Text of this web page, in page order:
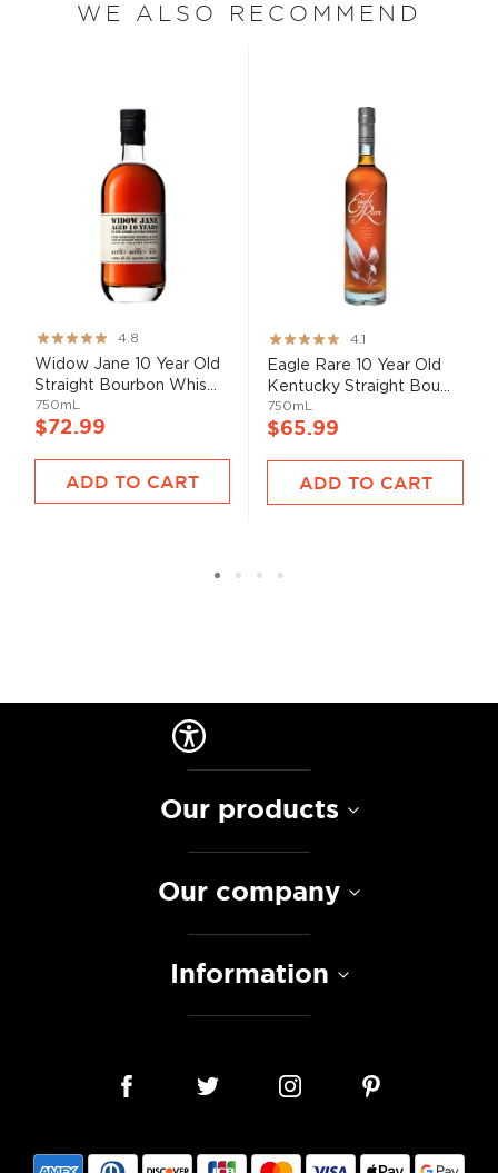
WE ALSO RECOMMEND
Rating:
95%
4.8
Widow Jane 10 Year Old
Straight Bourbon Whis...
750mL
$72.99
ADD TO CART
Rating:
82%
4.1
Eagle Rare 10 Year Old
Kentucky Straight Bou...
750mL
$65.99
ADD TO CART
Our products
Our company
Information